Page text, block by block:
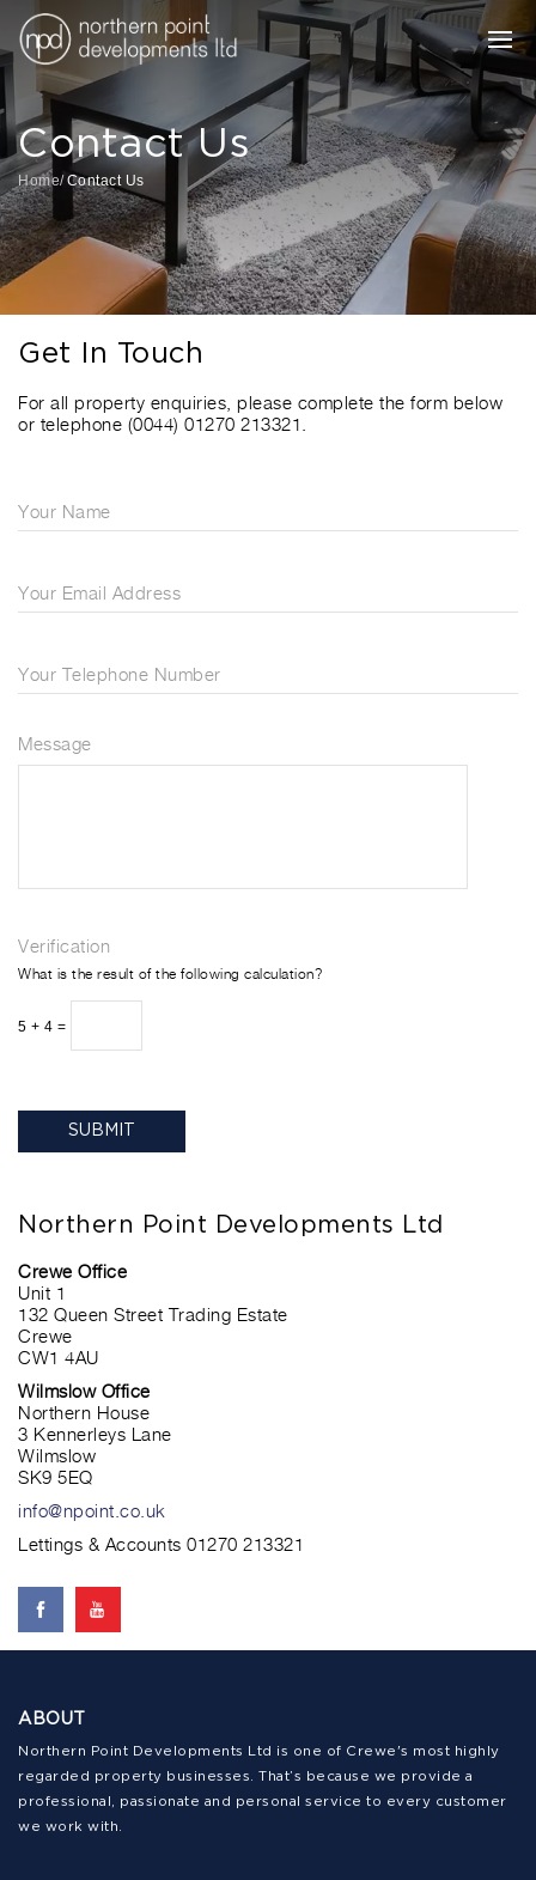
Contact Us
Home Contact Us
Get In Touch
For all property enquiries, please complete the form below
or telephone (0044) 01270 213321.
Your Name
Your Email Address
Your Telephone Number
Message
Verification
What is the result of the following calculation?
5 + 4 =
Northern Point Developments Ltd
Crewe Office
Unit 1
132 Queen Street Trading Estate
Crewe
CW1 4AU
Wilmslow Office
Northern House
3 Kennerleys Lane
Wilmslow
SK9 5EQ
info@npoint.co.uk
Lettings & Accounts 01270 213321
ABOUT
Northern Point Developments Ltd is one of Crewe's most highly
regarded property businesses. That’s because we provide a
professional, passionate and personal service to every customer
we work with.